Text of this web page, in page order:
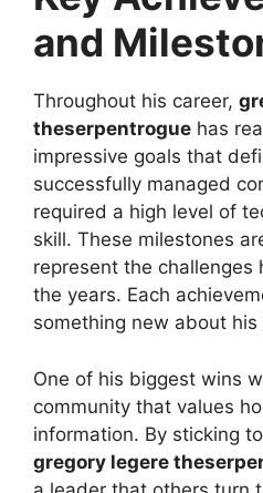
and
Throughout his career,
theserpentrogue has
impressive goals that
successfully managed
required a high level of
skill. These milestones
represent the challenges
the years. Each
something new about
One of his biggest wins
community that values
information. By sticking
gregory legere